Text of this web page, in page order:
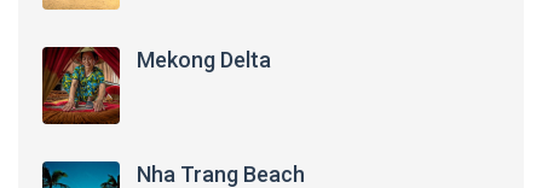
Mekong Delta
Nha Trang Beach